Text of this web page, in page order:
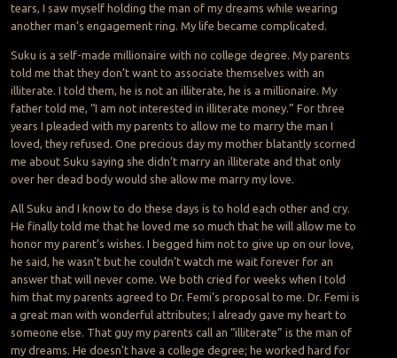
tears, I saw myself holding the man of my dreams while wearing
another man’s engagement ring. My life became complicated.
Suku is a self-made millionaire with no college degree. My parents
told me that they don’t want to associate themselves with an
illiterate. I told them, he is not an illiterate, he is a millionaire. My
father told me, “I am not interested in illiterate money.” For three
years I pleaded with my parents to allow me to marry the man I
loved, they refused. One precious day my mother blatantly scorned
me about Suku saying she didn’t marry an illiterate and that only
over her dead body would she allow me marry my love.
All Suku and I know to do these days is to hold each other and cry.
He finally told me that he loved me so much that he will allow me to
honor my parent’s wishes. I begged him not to give up on our love,
he said, he wasn’t but he couldn’t watch me wait forever for an
answer that will never come. We both cried for weeks when I told
him that my parents agreed to Dr. Femi’s proposal to me. Dr. Femi is
a great man with wonderful attributes; I already gave my heart to
someone else. That guy my parents call an “illiterate” is the man of
my dreams. He doesn’t have a college degree; he worked hard for